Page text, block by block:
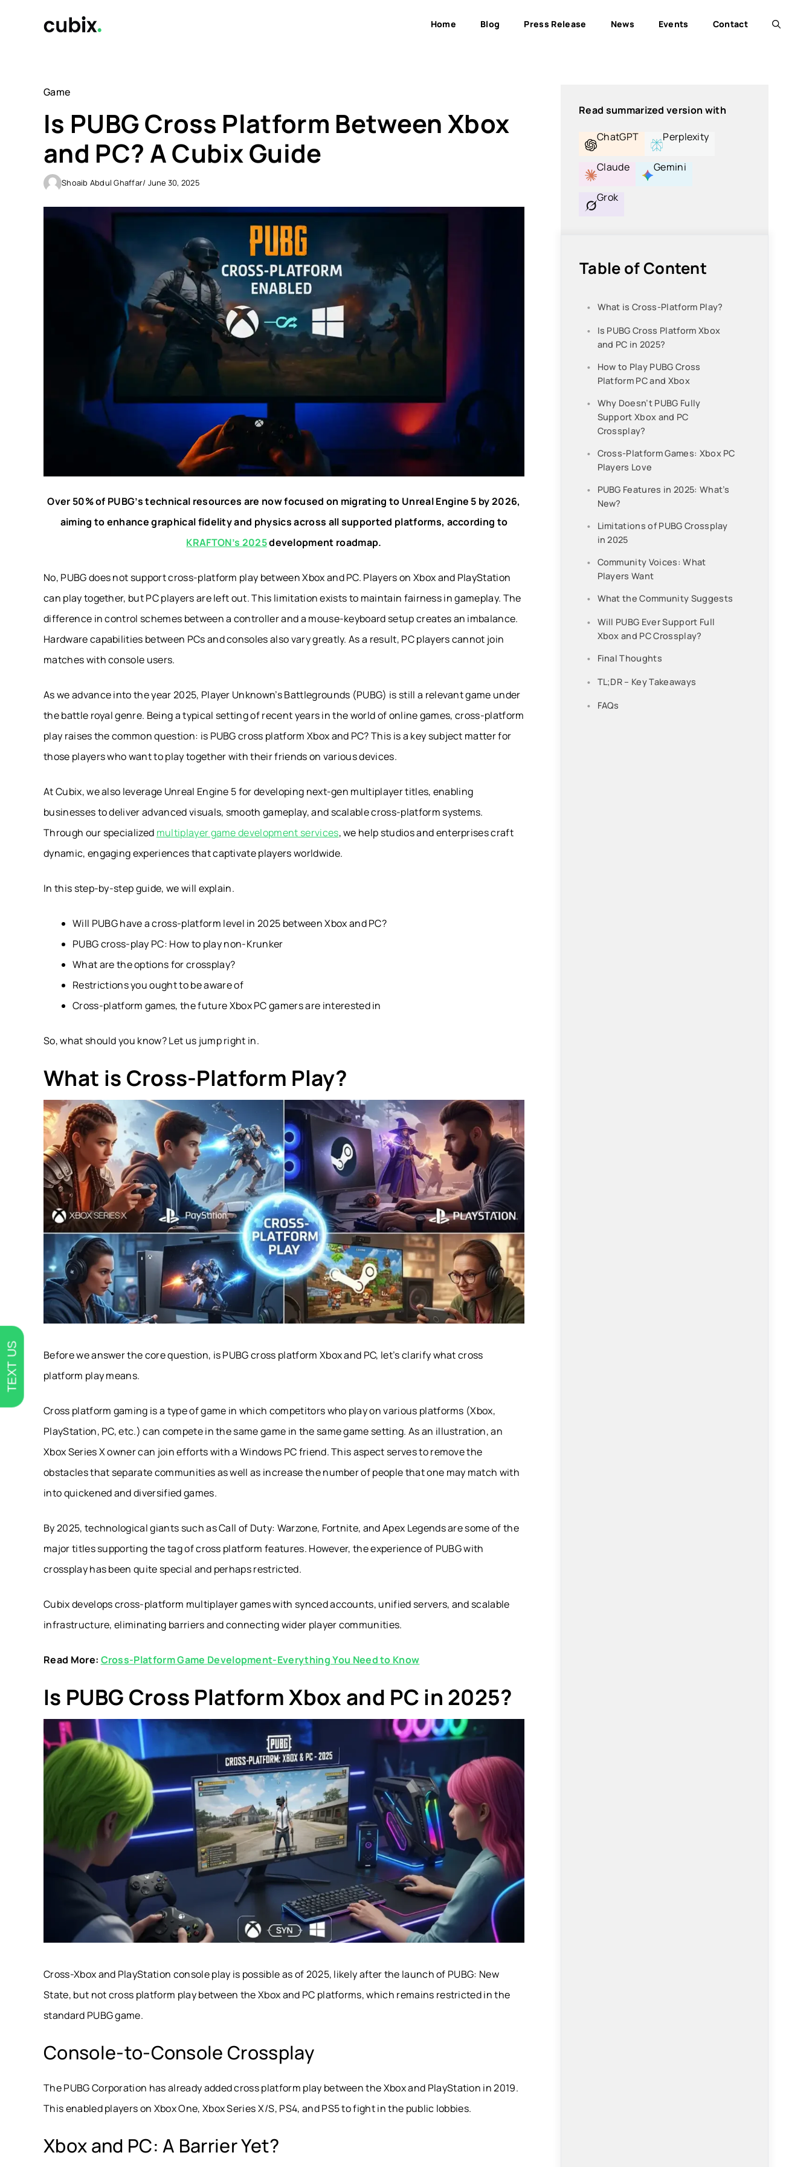
Home Blog Press Release News Events Contact
Game
Is PUBG Cross Platform Between Xbox
and PC? A Cubix Guide
Shoaib Abdul Ghaffar/ June 30, 2025
Over 50% of PUBG’s technical resources are now focused on migrating to Unreal Engine 5 by 2026,
aiming to enhance graphical fidelity and physics across all supported platforms, according to
KRAFTON’s 2025development roadmap.
No, PUBG does not support cross-platform play between Xbox and PC. Players on Xbox and PlayStation
can play together, but PC players are left out. This limitation exists to maintain fairness in gameplay. The
difference in control schemes between a controller and a mouse-keyboard setup creates an imbalance.
Hardware capabilities between PCs and consoles also vary greatly. As a result, PC players cannot join
matches with console users.
As we advance into the year 2025, Player Unknown’s Battlegrounds (PUBG) is still a relevant game under
the battle royal genre. Being a typical setting of recent years in the world of online games, cross-platform
play raises the common question: is PUBG cross platform Xbox and PC? This is a key subject matter for
those players who want to play together with their friends on various devices.
At Cubix, we also leverage Unreal Engine 5 for developing next-gen multiplayer titles, enabling
businesses to deliver advanced visuals, smooth gameplay, and scalable cross-platform systems.
Through our specialized multiplayer game development services, we help studios and enterprises craft
dynamic, engaging experiences that captivate players worldwide.
In this step-by-step guide, we will explain.
Will PUBG have a cross-platform level in 2025 between Xbox and PC?
PUBG cross-play PC: How to play non-Krunker
What are the options for crossplay?
Restrictions you ought to be aware of
Cross-platform games, the future Xbox PC gamers are interested in
So, what should you know? Let us jump right in.
What is Cross-Platform Play?
Before we answer the core question, is PUBG cross platform Xbox and PC, let’s clarify what cross
platform play means.
Cross platform gaming is a type of game in which competitors who play on various platforms (Xbox,
PlayStation, PC, etc.) can compete in the same game in the same game setting. As an illustration, an
Xbox Series X owner can join efforts with a Windows PC friend. This aspect serves to remove the
obstacles that separate communities as well as increase the number of people that one may match with
into quickened and diversified games.
By 2025, technological giants such as Call of Duty: Warzone, Fortnite, and Apex Legends are some of the
major titles supporting the tag of cross platform features. However, the experience of PUBG with
crossplay has been quite special and perhaps restricted.
Cubix develops cross-platform multiplayer games with synced accounts, unified servers, and scalable
infrastructure, eliminating barriers and connecting wider player communities.
Read More: Cross-Platform Game Development-Everything You Need to Know
Is PUBG Cross Platform Xbox and PC in 2025?
Cross-Xbox and PlayStation console play is possible as of 2025, likely after the launch of PUBG: New
State, but not cross platform play between the Xbox and PC platforms, which remains restricted in the
standard PUBG game.
Console-to-Console Crossplay
The PUBG Corporation has already added cross platform play between the Xbox and PlayStation in 2019.
This enabled players on Xbox One, Xbox Series X/S, PS4, and PS5 to fight in the public lobbies.
Xbox and PC: A Barrier Yet?
Read summarized version with
ChatGPT
Perplexity
Claude Gemini
Grok
Table of Content
What is Cross-Platform Play?
Is PUBG Cross Platform Xbox
and PC in 2025?
How to Play PUBG Cross
Platform PC and Xbox
Why Doesn’t PUBG Fully
Support Xbox and PC
Crossplay?
Cross-Platform Games: Xbox PC
Players Love
PUBG Features in 2025: What’s
New?
Limitations of PUBG Crossplay
in 2025
Community Voices: What
Players Want
What the Community Suggests
Will PUBG Ever Support Full
Xbox and PC Crossplay?
Final Thoughts
TL;DR – Key Takeaways
FAQs
TEXT US